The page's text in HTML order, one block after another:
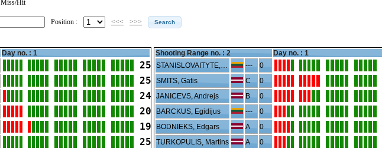
Miss/Hit
Position : <<< >>>
Day no. : 1
25
25
24
20
19
25
Shooting Range no. : 2
Day no. : 1
STANISLOVAITYTE, Gabija
--- 0
SMITS, Gatis C 0
JANICEVS, Andrejs B 0
BARCKUS, Egidijus --- 0
BODNIEKS, Edgars A 0
TURKOPULIS, Martins A 0